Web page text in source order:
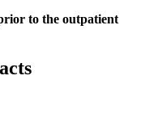
to the outpatient